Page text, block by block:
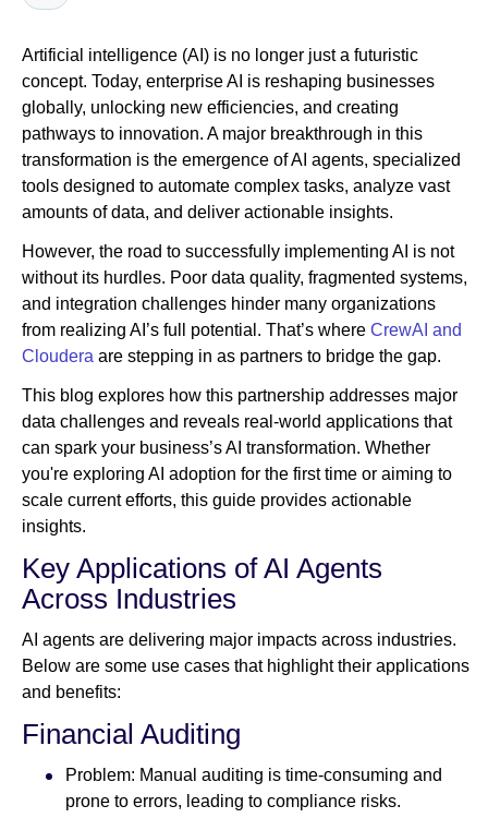
Newsroom
Artificial intelligence (AI) is no longer just a futuristic
concept. Today, enterprise AI is reshaping businesses
globally, unlocking new efficiencies, and creating
pathways to innovation. A major breakthrough in this
transformation is the emergence of AI agents, specialized
tools designed to automate complex tasks, analyze vast
amounts of data, and deliver actionable insights.
However, the road to successfully implementing AI is not
without its hurdles. Poor data quality, fragmented systems,
and integration challenges hinder many organizations
from realizing AI’s full potential. That’s where CrewAI and
Cloudera are stepping in as partners to bridge the gap.
This blog explores how this partnership addresses major
data challenges and reveals real-world applications that
can spark your business’s AI transformation. Whether
you're exploring AI adoption for the first time or aiming to
scale current efforts, this guide provides actionable
insights.
Key Applications of AI Agents
Across Industries
AI agents are delivering major impacts across industries.
Below are some use cases that highlight their applications
and benefits:
Financial Auditing
Problem: Manual auditing is time-consuming and
prone to errors, leading to compliance risks.